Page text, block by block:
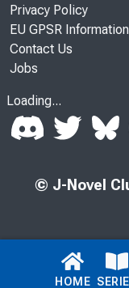
HOME
Privacy Policy
EU GPSR Information
Contact Us
Jobs
Loading...
© J-Novel